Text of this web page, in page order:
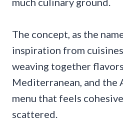
The concept, as the
inspiration from
weaving together
Mediterranean, and the
menu that feels
scattered.